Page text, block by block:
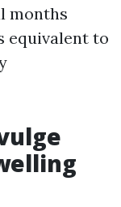
months
equivalent to